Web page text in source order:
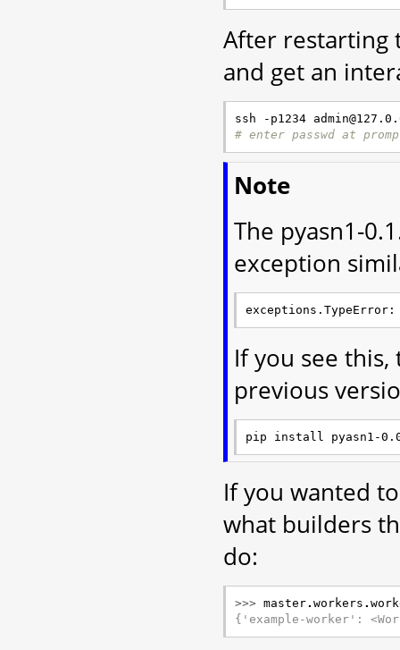
After restarting
and get an
# enter passwd at
Note
The pyasn1-
exception
If you see
previous
If you wanted
what builders
do:
>>> master. workers .
{'example-worker':